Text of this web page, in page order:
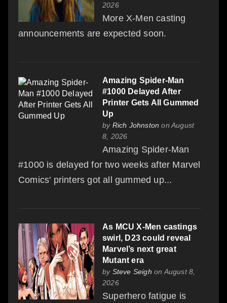
2026
More X-Men casting
announcements are expected soon.
Amazing Spider-Man
#1000 Delayed After
Printer Gets All Gummed
Up
by Rich Johnston on August
8, 2026
Amazing Spider-Man
#1000 is delayed for two weeks after Marvel
Comics' printers got all gummed up...
As MCU X-Men castings
swirl, D23 could reveal
Marvel’s next great
Mutant era
by Steve Seigh on August 8,
2026
Superhero fatigue is